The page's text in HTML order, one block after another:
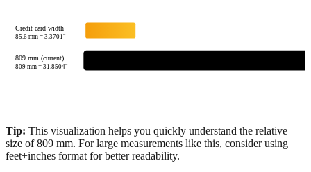
Credit card width
85.6mm =3.3701"
809 mm (current)
809mm =31.8504"
Tip: This visualization helps you quickly understand the relative
size of809 mm. For large measurements like this, consider using
feet+inches format for better readability.